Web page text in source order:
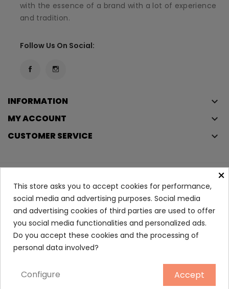
Sebum-Regulating Dry...
with the essence of a brand with a lot of experience
and tradition.
Follow Us On Social:
INFORMATION keyboard_arrow_down
MY ACCOUNT keyboard_arrow_down
CUSTOMER SERVICE keyboard_arrow_down
Copyright © 2023 Éclair
. All rights reserved.
Legal Terms And Conditions
Privacy Policy And Cookie Policy
Login
×
This store asks you to accept cookies for performance,
social media and advertising purposes. Social media
and advertising cookies of third parties are used to offer
you social media functionalities and personalized ads.
Do you accept these cookies and the processing of
personal data involved?
Accept
Configure